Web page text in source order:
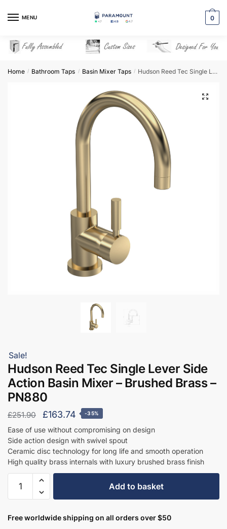
MENU 0
Home / Bathroom Taps / Basin Mixer Taps / Hudson Reed Tec Single Lever Side Action Basin Mixer – Brushed Brass – PN880
Sale!
Hudson Reed Tec Single Lever Side
Action Basin Mixer – Brushed Brass –
PN880
£251.90
Original
price
was:
£251.90.
£163.74 Current
price
is:
£163.74.
-35%
Ease of use without compromising on design
Side action design with swivel spout
Ceramic disc technology for long life and smooth operation
High quality brass internals with luxury brushed brass finish
Reed
Single
Add to basket
Free worldwide shipping on all orders over $50